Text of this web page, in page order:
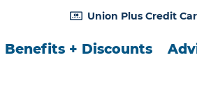
Union Plus Credit
Benefits + Discounts